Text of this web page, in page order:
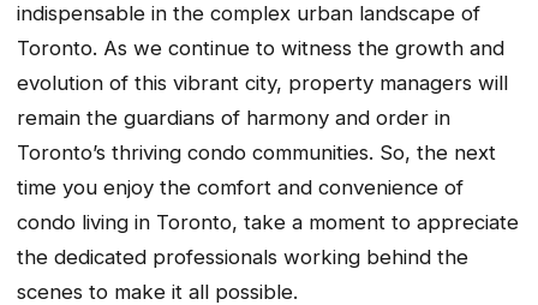
indispensable in the complex urban landscape of
Toronto. As we continue to witness the growth and
evolution of this vibrant city, property managers will
remain the guardians of harmony and order in
Toronto’s thriving condo communities. So, the next
time you enjoy the comfort and convenience of
condo living in Toronto, take a moment to appreciate
the dedicated professionals working behind the
scenes to make it all possible.